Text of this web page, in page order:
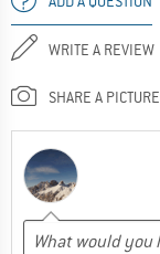
WRITE A REVIEW
SHARE A PICTURE